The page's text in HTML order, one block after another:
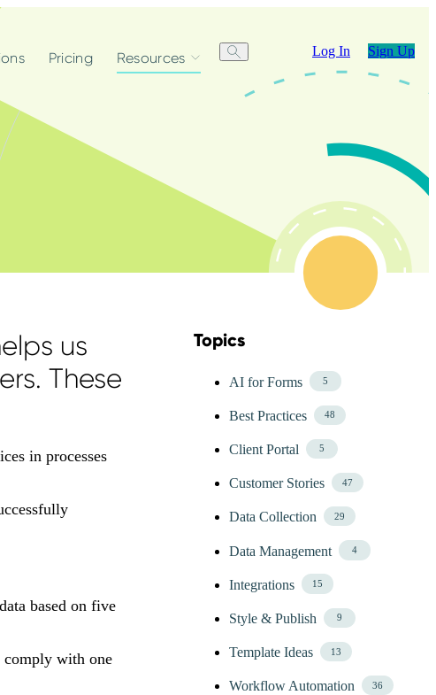
Pricing Resources Log In Sign Up
Skip Blog Topics Menu
Topics
AI for Forms 5
Best Practices 48
Client Portal 5
Customer Stories 47
Data Collection 29
Data Management 4
Integrations 15
Style & Publish 9
Template Ideas 13
Workflow Automation 36
us
These
in processes
based on five
comply with one